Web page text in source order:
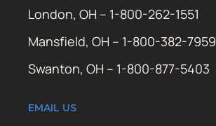
London, OH – 1-800-262-1551
Mansfield, OH – 1-800-382-7959
Swanton, OH – 1-800-877-5403
EMAIL US